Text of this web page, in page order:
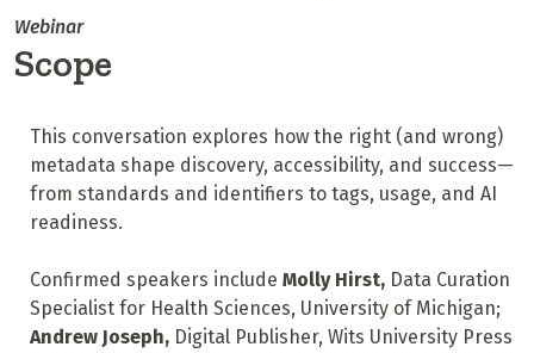
Webinar
Scope
This conversation explores how the right (and wrong)
metadata shape discovery, accessibility, and success—
from standards and identifiers to tags, usage, and AI
readiness.
Confirmed speakers include Molly Hirst,Data Curation
Specialist for Health Sciences, University of Michigan;
Andrew Joseph,Digital Publisher, Wits University Press